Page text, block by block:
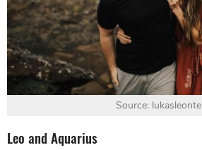
Source: lukasleonte
Leo and Aquarius